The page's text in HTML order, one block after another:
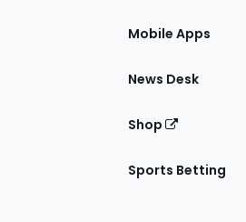
Mobile Apps
News Desk
Shop
Sports Betting